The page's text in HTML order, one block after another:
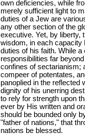
own deficiencies, while
merely sufficient light to
duties of a Jew are
any other section of the
executive. Yet, by liberty,
wisdom, in each capacity
duties of his faith. While
responsibilities far
confines of sectarianism;
compeer of potentates,
panoplied in the reflected
dignity of his unerring
to rely for strength upon
ever by His written and
should be bounded only
"father of nations," that
nations be blessed.